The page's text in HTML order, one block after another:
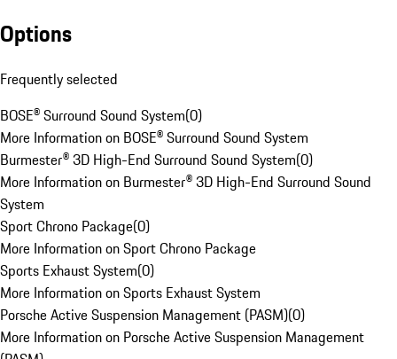
Options
Frequently selected
BOSE® Surround Sound System(0)
More Information on BOSE® Surround Sound System
Burmester® 3D High-End Surround Sound System(0)
More Information on Burmester® 3D High-End Surround Sound
System
Sport Chrono Package(0)
More Information on Sport Chrono Package
Sports Exhaust System(0)
More Information on Sports Exhaust System
Porsche Active Suspension Management (PASM)(0)
More Information on Porsche Active Suspension Management